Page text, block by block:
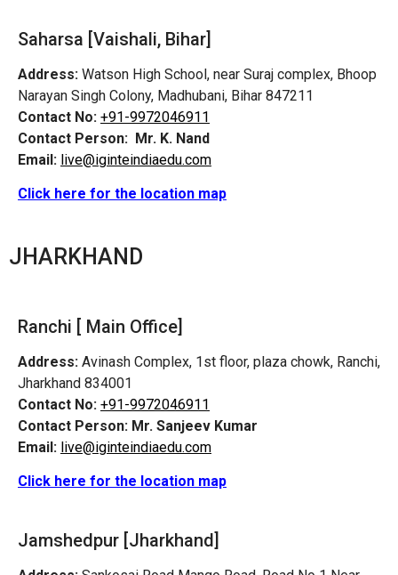
Saharsa [Vaishali, Bihar]
Address: Watson High School, near Suraj complex, Bhoop
Narayan Singh Colony, Madhubani, Bihar 847211
Contact No: +91-9972046911
Contact Person: Mr. K. Nand
Email: live@iginteindiaedu.com
Click here for the location map
JHARKHAND
Ranchi [ Main Office]
Address: Avinash Complex, 1st floor, plaza chowk, Ranchi,
Jharkhand 834001
Contact No: +91-9972046911
Contact Person: Mr. Sanjeev Kumar
Email: live@iginteindiaedu.com
Click here for the location map
Jamshedpur [Jharkhand]